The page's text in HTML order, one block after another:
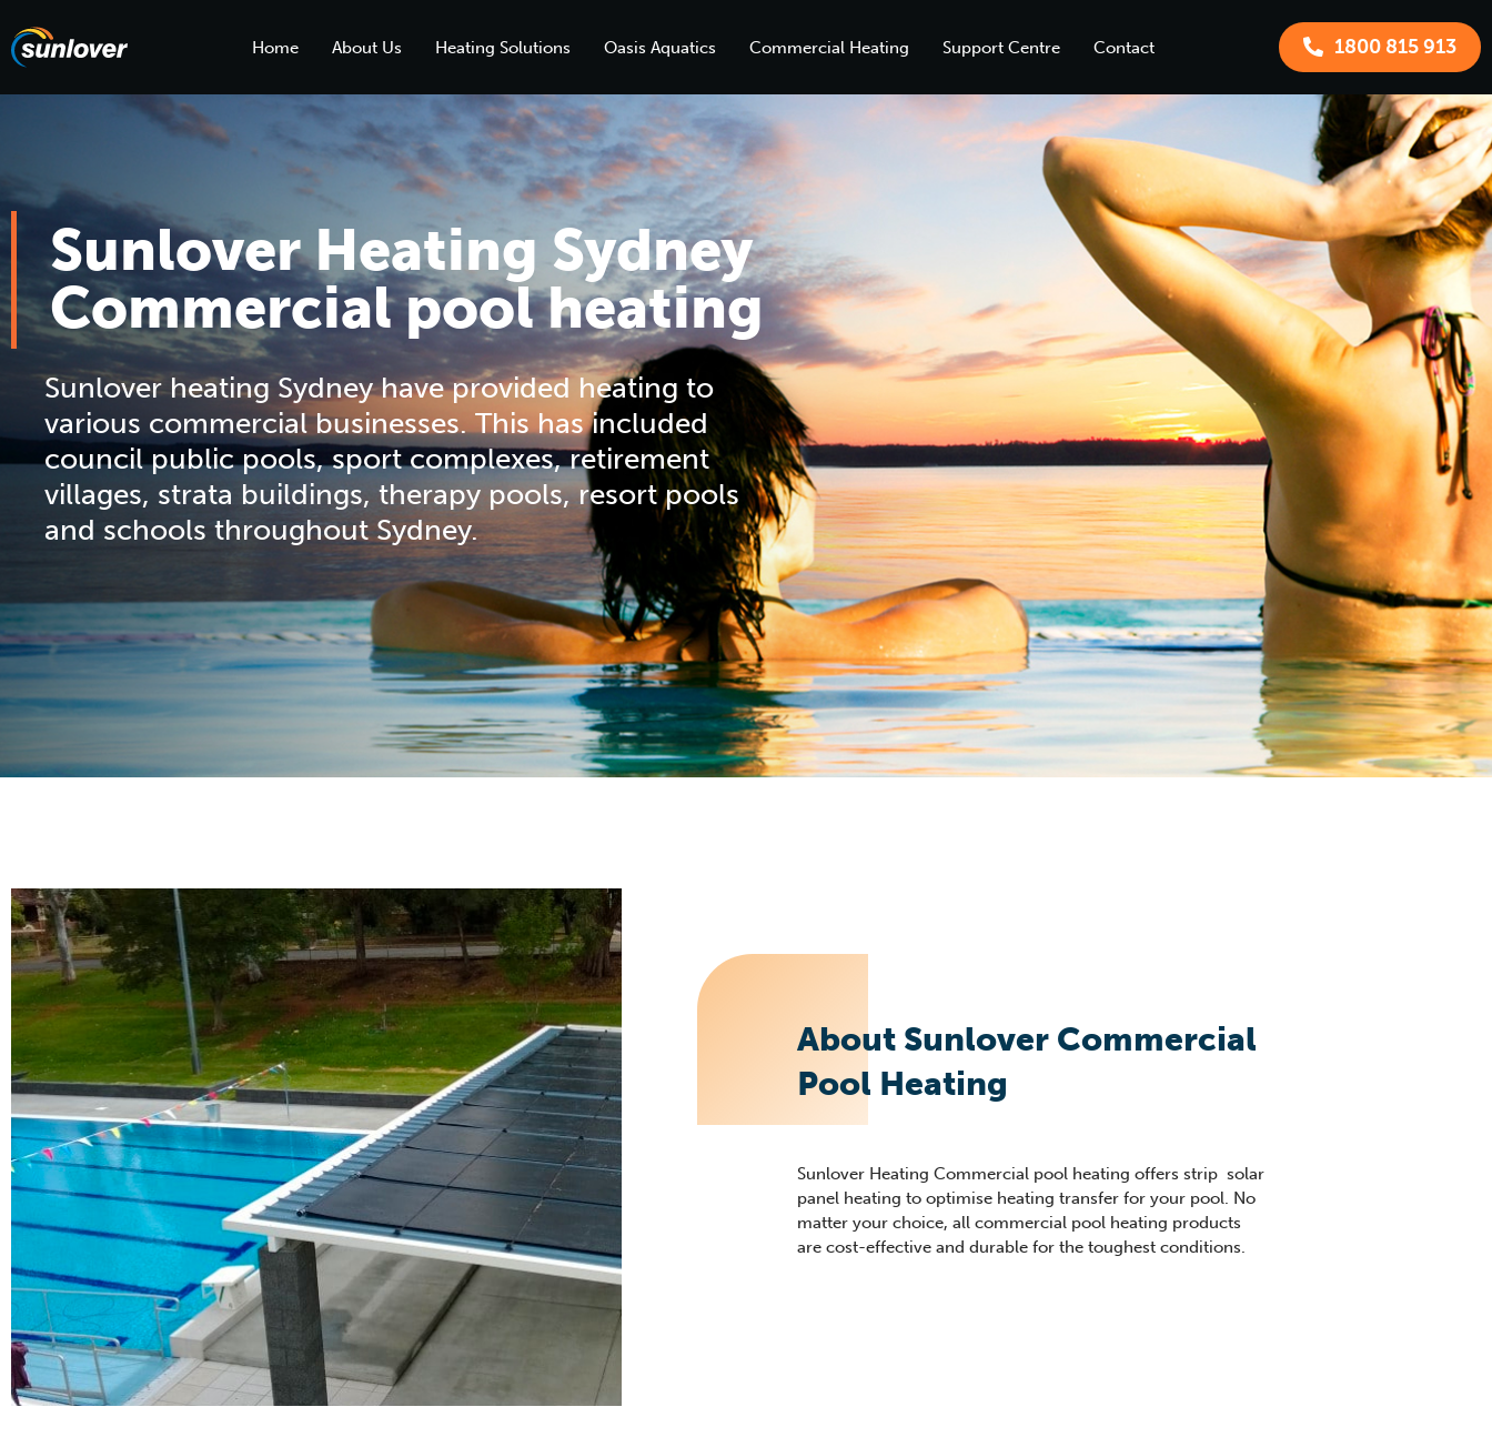
Home About Us Heating Solutions Oasis Aquatics Commercial Heating Support Centre Contact 1800 815 913
Sunlover Heating Sydney
Commercial pool heating
Sunlover heating Sydney have provided heating to
various commercial businesses. This has included
council public pools, sport complexes, retirement
villages, strata buildings, therapy pools, resort pools
and schools throughout Sydney.
About Sunlover Commercial
Pool Heating
Sunlover Heating Commercial pool heating offers strip solar
panel heating to optimise heating transfer for your pool. No
matter your choice, all commercial pool heating products
are cost-effective and durable for the toughest conditions.